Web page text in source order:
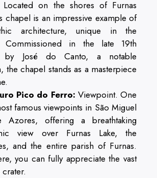
Located on the shores of Furnas
chapel is an impressive example of
architecture, unique in the
Commissioned in the late 19th
by José do Canto, a notable
the chapel stands as a masterpiece
Pico do Ferro: Viewpoint. One
famous viewpoints in São Miguel
Azores, offering a breathtaking
view over Furnas Lake, the
and the entire parish of Furnas.
you can fully appreciate the vast